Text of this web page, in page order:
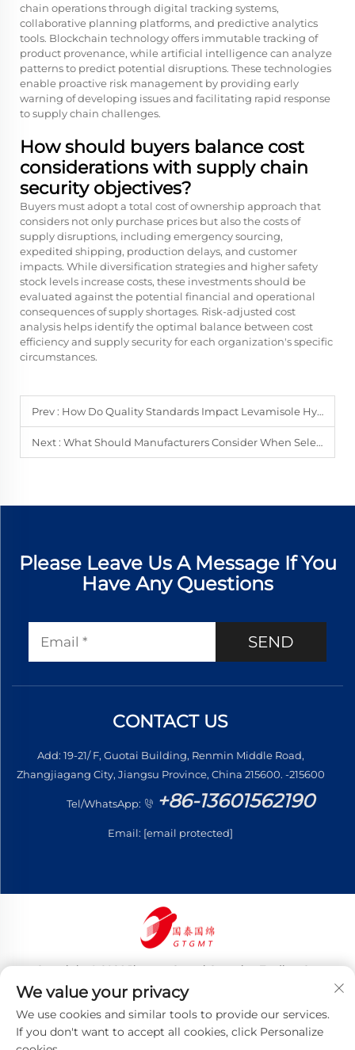
chain operations through digital tracking systems,
collaborative planning platforms, and predictive analytics
tools. Blockchain technology offers immutable tracking of
product provenance, while artificial intelligence can analyze
patterns to predict potential disruptions. These technologies
enable proactive risk management by providing early
warning of developing issues and facilitating rapid response
to supply chain challenges.
How should buyers balance cost
considerations with supply chain
security objectives?
Buyers must adopt a total cost of ownership approach that
considers not only purchase prices but also the costs of
supply disruptions, including emergency sourcing,
expedited shipping, production delays, and customer
impacts. While diversification strategies and higher safety
stock levels increase costs, these investments should be
evaluated against the potential financial and operational
consequences of supply shortages. Risk-adjusted cost
analysis helps identify the optimal balance between cost
efficiency and supply security for each organization's specific
circumstances.
Prev : How Do Quality Standards Impact Levamisole Hydrochloride Procurement?
Next : What Should Manufacturers Consider When Selecting Silane Coupling Agents?
Please Leave Us A Message If You
Have Any Questions
SEND
CONTACT US
Add: 19-21/ F, Guotai Building, Renmin Middle Road,
Zhangjiagang City, Jiangsu Province, China 215600. -215600
Tel/WhatsApp: +86-13601562190
Email: [email protected]
Copyright © 2026 Jiangsu Guotai Guomian Trading Co.,
Ltd. All rights reserved
Privacy Policy
We value your privacy
We use cookies and similar tools to provide our services.
If you don't want to accept all cookies, click Personalize